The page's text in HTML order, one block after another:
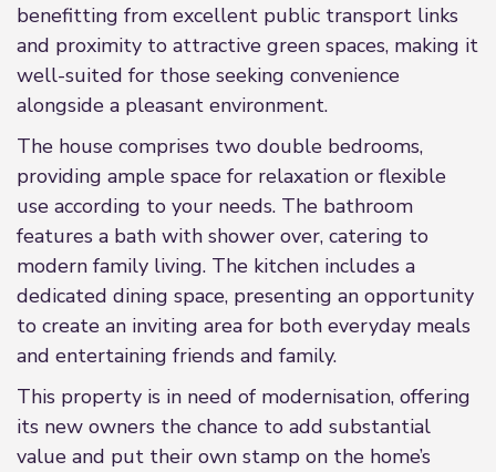
benefitting from excellent public transport links
and proximity to attractive green spaces, making it
well-suited for those seeking convenience
alongside a pleasant environment.
The house comprises two double bedrooms,
providing ample space for relaxation or flexible
use according to your needs. The bathroom
features a bath with shower over, catering to
modern family living. The kitchen includes a
dedicated dining space, presenting an opportunity
to create an inviting area for both everyday meals
and entertaining friends and family.
This property is in need of modernisation, offering
its new owners the chance to add substantial
value and put their own stamp on the home’s